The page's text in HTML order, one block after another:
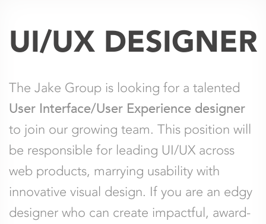
UI/UX DESIGNER
The Jake Group is looking for a talented
User Interface/User Experience designer
to join our growing team. This position will
be responsible for leading UI/UX across
web products, marrying usability with
innovative visual design. If you are an edgy
designer who can create impactful, award-